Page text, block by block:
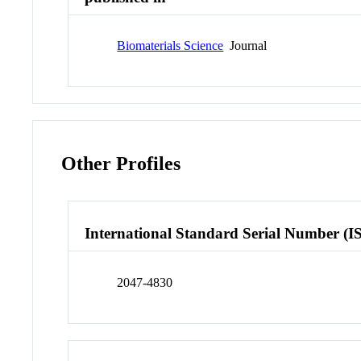
Biomaterials Science Journal
Other Profiles
International Standard Serial Number
2047-4830